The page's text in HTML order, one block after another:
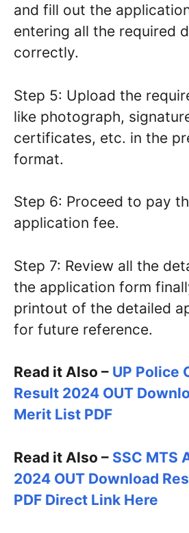
and fill out the
entering all the required
correctly.
Step 5: Upload the
like photograph,
certificates, etc. in the
format.
Step 6: Proceed to pay
application fee.
Step 7: Review all the
the application form
printout of the detailed
for future reference.
Read it Also – UP Police
Result 2024 OUT
Merit List PDF
Read it Also – SSC MTS
2024 OUT Download
PDF Direct Link Here